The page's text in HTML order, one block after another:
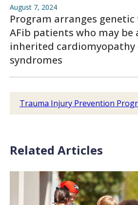
August 7, 2024
Program arranges
AFib patients who may
inherited
syndromes
Trauma Injury Prevention
Related Articles